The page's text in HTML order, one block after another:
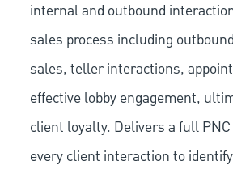
internal and outbound
sales process including
sales, teller interactions,
effective lobby engagement,
client loyalty. Delivers a full
every client interaction to